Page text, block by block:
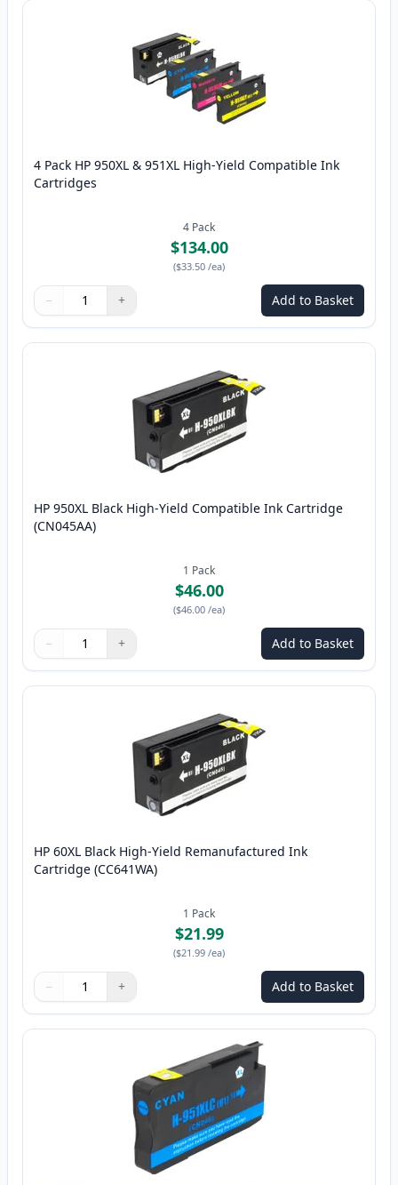
4 Pack HP 950XL & 951XL High-Yield Compatible Ink
Cartridges
4 Pack
$134.00
($33.50 /ea)
Quantity
Use buttons to adjust
− +
Quantity: Add to Basket
HP 950XL Black High-Yield Compatible Ink Cartridge
(CN045AA)
1 Pack
$46.00
($46.00 /ea)
Quantity
Use buttons to adjust
− +
Quantity: Add to Basket
HP 60XL Black High-Yield Remanufactured Ink
Cartridge (CC641WA)
1 Pack
$21.99
($21.99 /ea)
Quantity
Use buttons to adjust
− +
Quantity: Add to Basket